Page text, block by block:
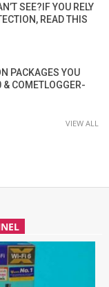
SEE?IF YOU RELY
READ THIS
PACKAGES YOU
COMETLOGGER-
VIEW ALL